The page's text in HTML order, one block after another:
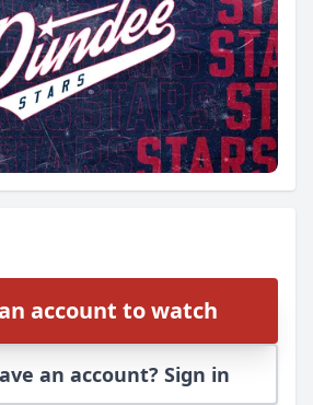
account to watch
an account? Sign in